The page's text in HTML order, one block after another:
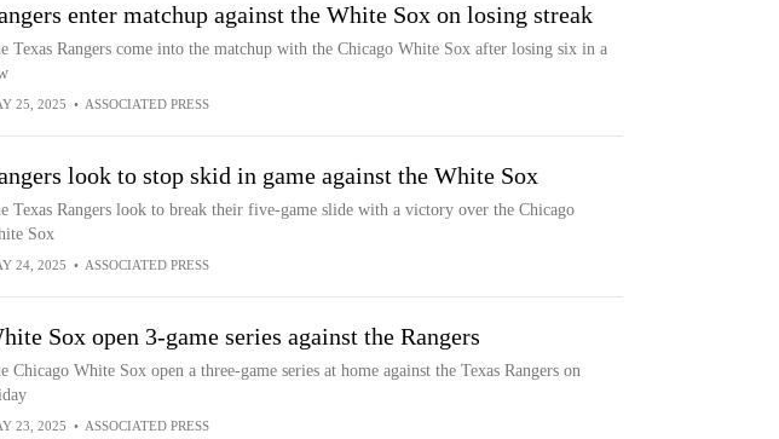
enter matchup against the White Sox on losing streak
Texas Rangers come into the matchup with the Chicago White Sox after losing six in a
25, 2025 • ASSOCIATED PRESS
look to stop skid in game against the White Sox
Texas Rangers look to break their five-game slide with a victory over the Chicago
Sox
24, 2025 • ASSOCIATED PRESS
Sox open 3-game series against the Rangers
Chicago White Sox open a three-game series at home against the Texas Rangers on
23, 2025 • ASSOCIATED PRESS